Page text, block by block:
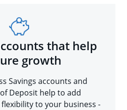
that help
growth
Savings accounts and
Deposit help to add
to your business -